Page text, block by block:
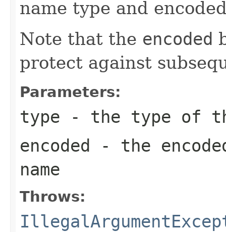
name type and
Note that the encoded
protect against
Parameters:
type - the type of
encoded - the
name
Throws: